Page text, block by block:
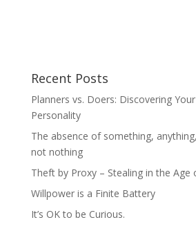
Recent Posts
Planners vs. Doers: Discovering
Personality
The absence of something,
not nothing
Theft by Proxy – Stealing in the Age
Willpower is a Finite Battery
It’s OK to be Curious.